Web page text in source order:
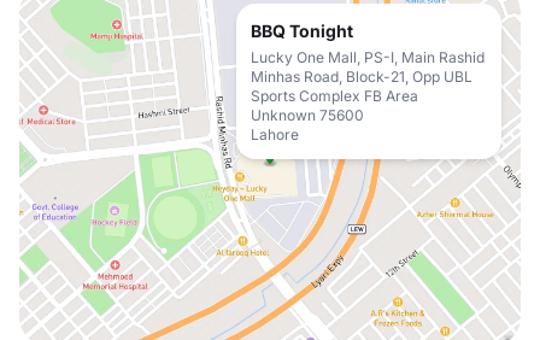
BBQ Tonight
Lucky One Mall, PS-I, Main Rashid
Minhas Road, Block-21, Opp UBL
Sports Complex FB Area
Unknown 75600
Lahore